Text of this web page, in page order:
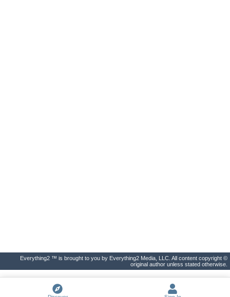
Everything2 ™ is brought to you by Everything2 Media, LLC. All content copyright ©
original author unless stated otherwise.